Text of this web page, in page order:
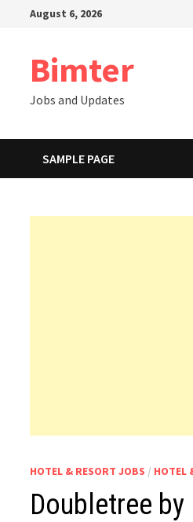
August 6, 2026
Bimter
Jobs and Updates
SAMPLE PAGE
HOTEL & RESORT JOBS / HOTEL
Doubletree